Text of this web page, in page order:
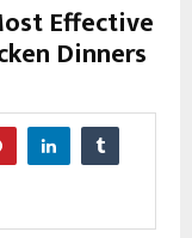
Effective
Dinners